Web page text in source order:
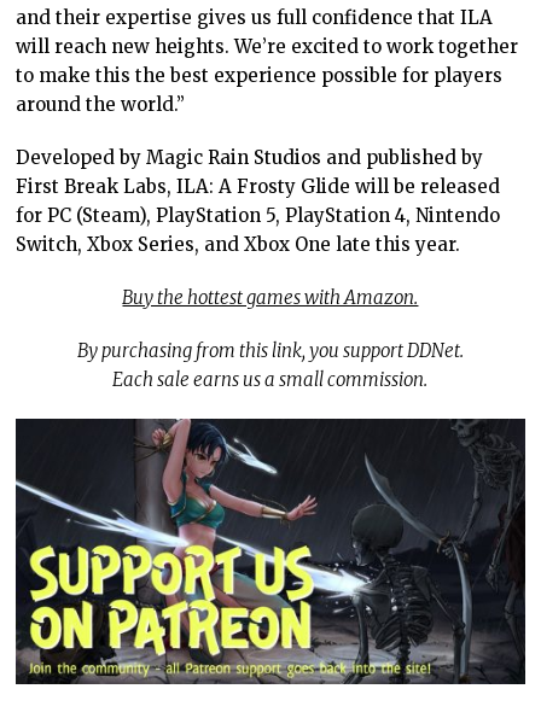
and their expertise gives us full confidence that ILA
will reach new heights. We’re excited to work together
to make this the best experience possible for players
around the world.”
Developed by Magic Rain Studios and published by
First Break Labs, ILA: A Frosty Glide will be released
for PC (Steam), PlayStation 5, PlayStation 4, Nintendo
Switch, Xbox Series, and Xbox One late this year.
Buy the hottest games with Amazon.
By purchasing from this link, you support DDNet.
Each sale earns us a small commission.